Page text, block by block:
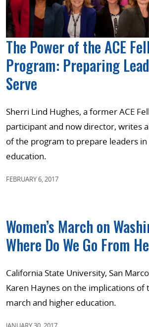
The Power of the ACE
Program: Preparing
Serve
Sherri Lind Hughes, a former ACE
participant and now director, writes
of the program to prepare leaders
education.
FEBRUARY 6, 2017
Women’s March on
Where Do We Go From
California State University, San
Karen Haynes on the implications of
march and higher education.